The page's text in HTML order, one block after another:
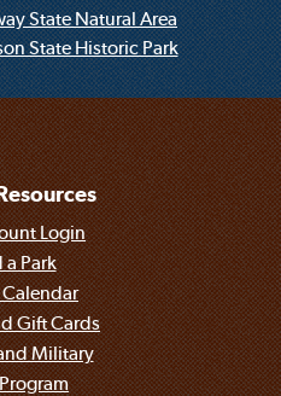
State Natural Area
State Historic Park
Login
a Park
Gift Cards
Military